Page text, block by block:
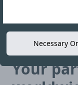
Single solution.
Your
Necessary